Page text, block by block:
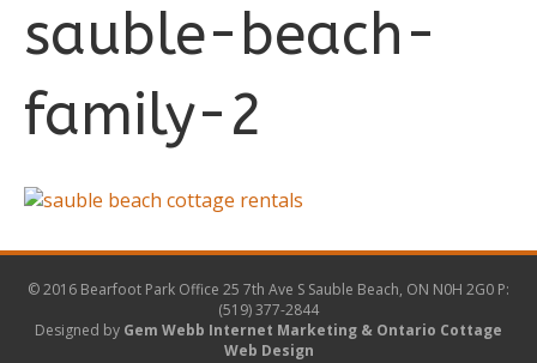
sauble-beach-
family-2
© 2016 Bearfoot Park Office 25 7th Ave S Sauble Beach, ON N0H 2G0 P:
(519) 377-2844
Designed by Gem Webb Internet Marketing & Ontario Cottage
Web Design